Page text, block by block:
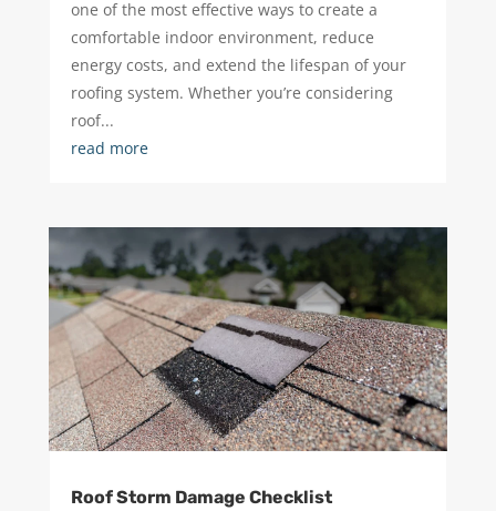
one of the most effective ways to create a
comfortable indoor environment, reduce
energy costs, and extend the lifespan of your
roofing system. Whether you’re considering
roof...
read more
Roof Storm Damage Checklist